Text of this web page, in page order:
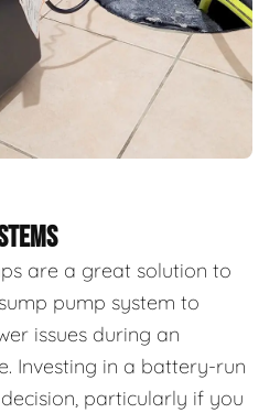
are a great solution to
pump system to
issues during an
Investing in a battery-run
particularly if you